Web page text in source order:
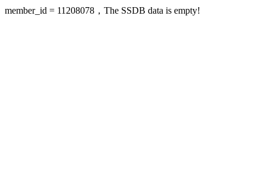
member_id = 11208078，The SSDB data is empty!